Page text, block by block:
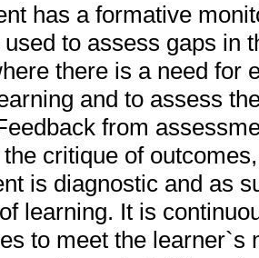
has a formative
to assess gaps in
there is a need for
and to assess
from
critique of
is diagnostic and as
learning. It is
to meet the learner`s